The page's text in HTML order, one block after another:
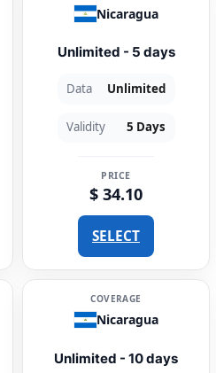
Nicaragua
Unlimited - 5 days
Data Unlimited
Validity 5 Days
PRICE
$ 34.10
SELECT
COVERAGE
Nicaragua
Unlimited - 10 days